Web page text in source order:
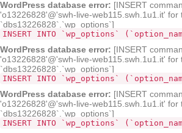
WordPress database error: [INSERT
'o13226828'@'swh-live-web115.swh.1u1.it' for
`dbs13226828`.`wp_options`]
INSERT INTO `wp_options`
WordPress database error: [INSERT
'o13226828'@'swh-live-web115.swh.1u1.it' for
`dbs13226828`.`wp_options`]
INSERT INTO `wp_options`
WordPress database error: [INSERT
'o13226828'@'swh-live-web115.swh.1u1.it' for
`dbs13226828`.`wp_options`]
INSERT INTO `wp_options`